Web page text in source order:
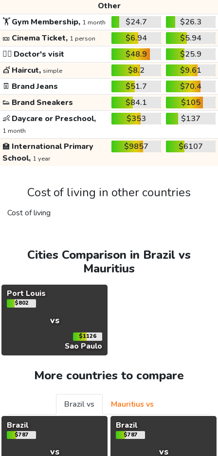
Other
🏋️Gym Membership, 1 month $24.7
$26.3
🎫 Cinema Ticket, 1 person $6.94
$5.94
👩‍⚕️ Doctor's visit $48.9
$25.9
💇 Haircut, simple $8.2
$9.61
👖 Brand Jeans $51.7
$70.4
👟 Brand Sneakers $84.1
$105
👶 Daycare or Preschool,
1 month
$353 $137
🏫 International Primary
School, 1 year
$9857 $6107
Cost of living in other countries
Cost of living
Cities Comparison in Brazil vs
Mauritius
Port Louis
$802
vs
$1126
Sao Paulo
More countries to compare
Brazil vs
Mauritius vs
Brazil
$787
vs
Brazil
$787
vs